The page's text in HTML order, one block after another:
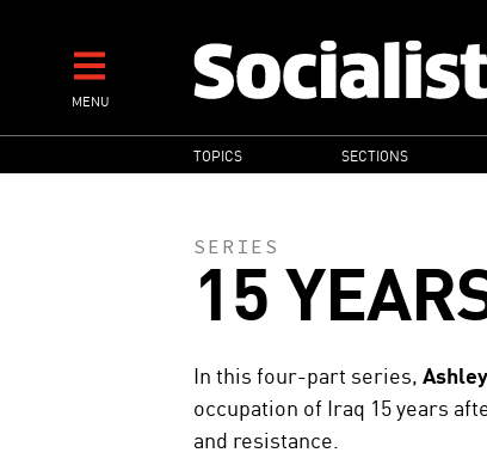
contentMENU
MAIN
NAVIGATION
TOPICS SECTIONS
SERIES
15
In this four-part series,
occupation of Iraq 15 years
and resistance.